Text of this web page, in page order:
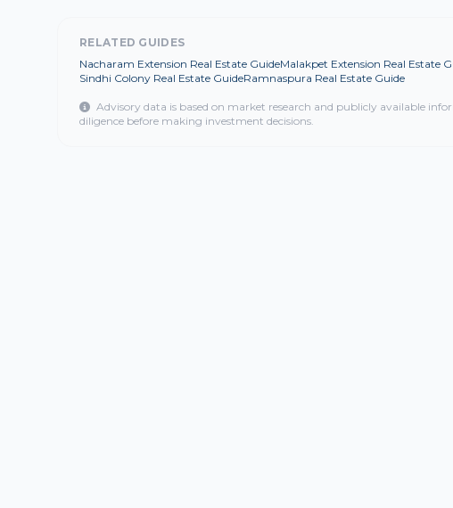
RELATED GUIDES
Nacharam Extension Real Estate GuideMalakpet Extension Real Estate
Sindhi Colony Real Estate GuideRamnaspura Real Estate Guide
Advisory data is based on market research and publicly available
diligence before making investment decisions.